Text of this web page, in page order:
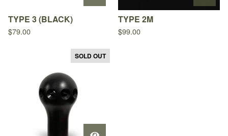
TYPE 3 (BLACK)
$79.00
TYPE 2M
$99.00
SOLD OUT